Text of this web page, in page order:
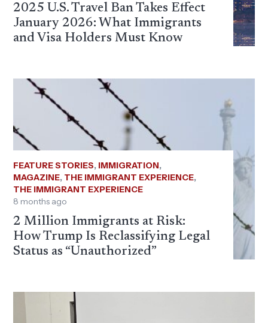
2025 U.S. Travel Ban Takes Effect
January 2026: What Immigrants
and Visa Holders Must Know
FEATURE STORIES, IMMIGRATION,
MAGAZINE, THE IMMIGRANT EXPERIENCE,
THE IMMIGRANT EXPERIENCE
8 months ago
2 Million Immigrants at Risk:
How Trump Is Reclassifying Legal
Status as “Unauthorized”